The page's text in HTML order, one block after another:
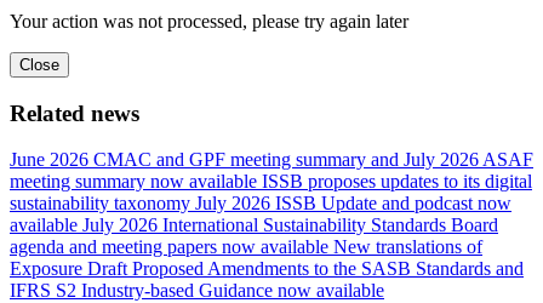
Your action was not processed, please try again later
Close
Related news
June 2026 CMAC and GPF meeting summary and July 2026 ASAF
meeting summary now available ISSB proposes updates to its digital
sustainability taxonomy July 2026 ISSB Update and podcast now
available July 2026 International Sustainability Standards Board
agenda and meeting papers now available New translations of
Exposure Draft Proposed Amendments to the SASB Standards and
IFRS S2 Industry-based Guidance now available